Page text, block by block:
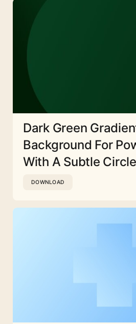
Dark Green
Background For
With A Subtle
DOWNLOAD